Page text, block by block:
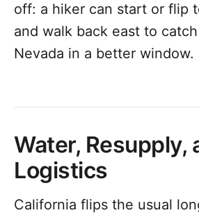
off: a hiker can start or flip
and walk back east to
Nevada in a better window.
Water, Resupply,
Logistics
California flips the usual